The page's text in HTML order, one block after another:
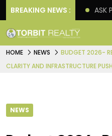
BREAKING NEWS :
payment ASK
HOME NEWS
BUDGET 2026-
CLARITY AND INFRASTRUCTURE PUSH
NEWS